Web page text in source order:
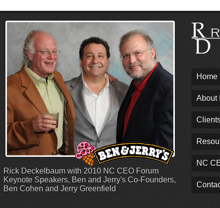
Rick Deckelbaum with 2010 NC CEO Forum
Keynote Speakers, Ben and Jerry's Co-Founders,
Ben Cohen and Jerry Greenfield
Home
About
NC